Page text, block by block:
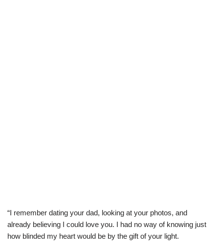
“I remember dating your dad, looking at your photos, and
already believing I could love you. I had no way of knowing just
how blinded my heart would be by the gift of your light.